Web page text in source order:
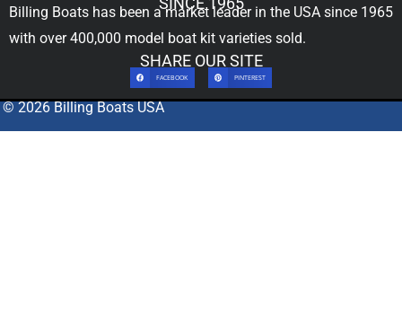
Billing Boats has been a market leader in the USA since 1965
with over 400,000 model boat kit varieties sold.
SHARE OUR SITE
FACEBOOK PINTEREST
© 2026 Billing Boats USA